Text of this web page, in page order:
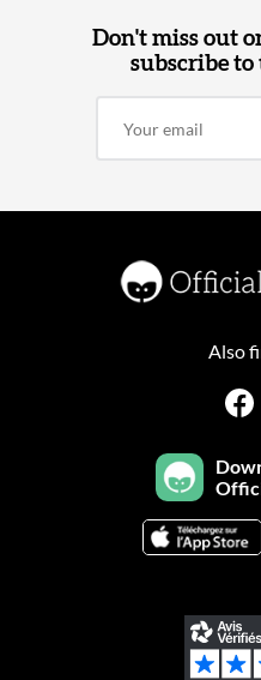
Don't miss out
subscribe
Also